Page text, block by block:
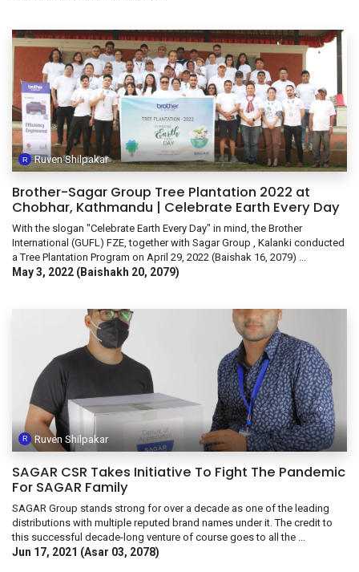
Ruven Shilpakar
Brother-Sagar Group Tree Plantation 2022 at
Chobhar, Kathmandu | Celebrate Earth Every Day
With the slogan "Celebrate Earth Every Day" in mind, the Brother
International (GUFL) FZE, together with Sagar Group , Kalanki conducted
a Tree Plantation Program on April 29, 2022 (Baishak 16, 2079) ...
May 3, 2022 (Baishakh 20, 2079)
Ruven Shilpakar
SAGAR CSR Takes Initiative To Fight The Pandemic
For SAGAR Family
SAGAR Group stands strong for over a decade as one of the leading
distributions with multiple reputed brand names under it. The credit to
this successful decade-long venture of course goes to all the ...
Jun 17, 2021 (Asar 03, 2078)